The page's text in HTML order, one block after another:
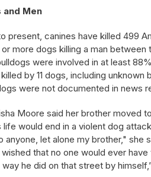
and Men
present, canines have killed 499
more dogs killing a man
were involved in at least
by 11 dogs, including
were not documented in news
Moore said her brother moved
life would end in a violent dog
anyone, let alone my brother," she
that no one would ever
he did on that street by